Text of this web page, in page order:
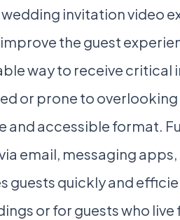
invitation video
the guest
way to receive
or prone to
and accessible format.
email, messaging
guests quickly and
or for guests who live